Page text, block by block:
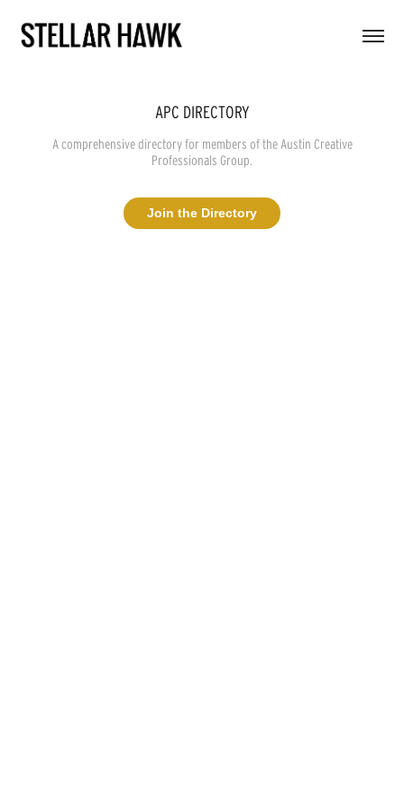
APC DIRECTORY
A comprehensive directory for members of the Austin Creative
Professionals Group.
Join the Directory